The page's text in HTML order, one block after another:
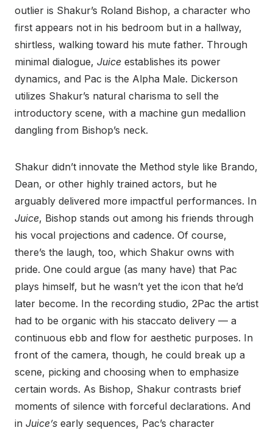
outlier is Shakur’s Roland Bishop, a character who
first appears not in his bedroom but in a hallway,
shirtless, walking toward his mute father. Through
minimal dialogue, Juice establishes its power
dynamics, and Pac is the Alpha Male. Dickerson
utilizes Shakur’s natural charisma to sell the
introductory scene, with a machine gun medallion
dangling from Bishop’s neck.
Shakur didn’t innovate the Method style like Brando,
Dean, or other highly trained actors, but he
arguably delivered more impactful performances. In
Juice, Bishop stands out among his friends through
his vocal projections and cadence. Of course,
there’s the laugh, too, which Shakur owns with
pride. One could argue (as many have) that Pac
plays himself, but he wasn’t yet the icon that he’d
later become. In the recording studio, 2Pac the artist
had to be organic with his staccato delivery — a
continuous ebb and flow for aesthetic purposes. In
front of the camera, though, he could break up a
scene, picking and choosing when to emphasize
certain words. As Bishop, Shakur contrasts brief
moments of silence with forceful declarations. And
in Juice’s early sequences, Pac’s character